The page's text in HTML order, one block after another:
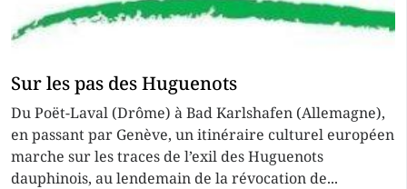
Sur les pas des Huguenots
Du Poët-Laval (Drôme) à Bad Karlshafen (Allemagne),
en passant par Genève, un itinéraire culturel européen
marche sur les traces de l’exil des Huguenots
dauphinois, au lendemain de la révocation de...